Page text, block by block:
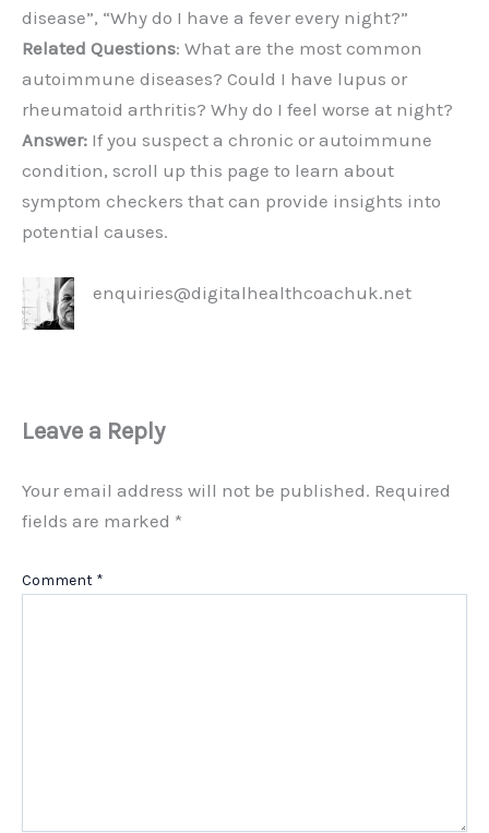
disease”, “Why do I have a fever every night?”
Related Questions: What are the most common
autoimmune diseases? Could I have lupus or
rheumatoid arthritis? Why do I feel worse at night?
Answer: If you suspect a chronic or autoimmune
condition, scroll up this page to learn about
symptom checkers that can provide insights into
potential causes.
enquiries@digitalhealthcoachuk.net
Leave a Reply
Your email address will not be published. Required
fields are marked *
Comment *